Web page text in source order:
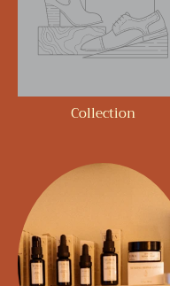
Collection